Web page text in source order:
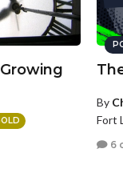
By
Fort
6